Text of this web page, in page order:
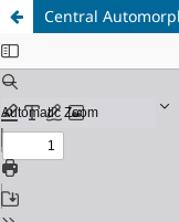
Central